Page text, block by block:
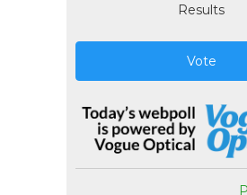
Results
Vote